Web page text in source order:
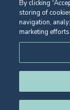
Registered
© Eton College
By clicking
storing of
navigation,
marketing efforts.